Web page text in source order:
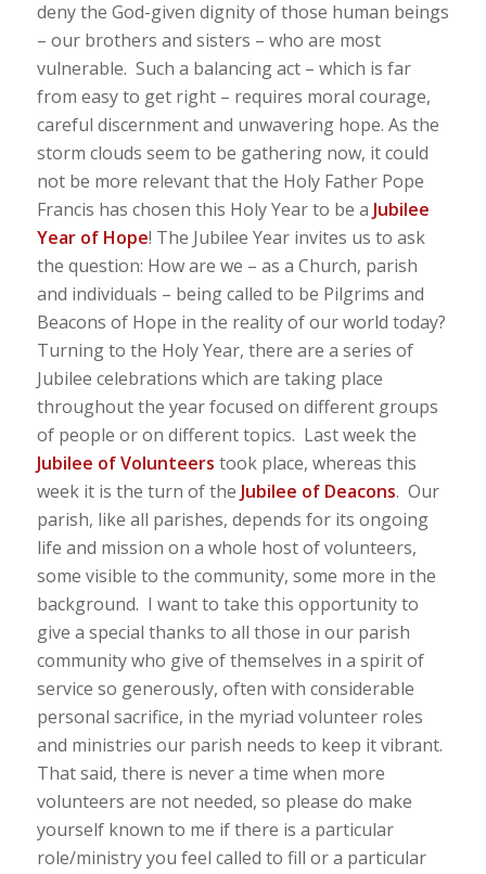
deny the God-given dignity of those human beings
– our brothers and sisters – who are most
vulnerable. Such a balancing act – which is far
from easy to get right – requires moral courage,
careful discernment and unwavering hope. As the
storm clouds seem to be gathering now, it could
not be more relevant that the Holy Father Pope
Francis has chosen this Holy Year to be a Jubilee
Year of Hope! The Jubilee Year invites us to ask
the question: How are we – as a Church, parish
and individuals – being called to be Pilgrims and
Beacons of Hope in the reality of our world today?
Turning to the Holy Year, there are a series of
Jubilee celebrations which are taking place
throughout the year focused on different groups
of people or on different topics. Last week the
Jubilee of Volunteers took place, whereas this
week it is the turn of the Jubilee of Deacons. Our
parish, like all parishes, depends for its ongoing
life and mission on a whole host of volunteers,
some visible to the community, some more in the
background. I want to take this opportunity to
give a special thanks to all those in our parish
community who give of themselves in a spirit of
service so generously, often with considerable
personal sacrifice, in the myriad volunteer roles
and ministries our parish needs to keep it vibrant.
That said, there is never a time when more
volunteers are not needed, so please do make
yourself known to me if there is a particular
role/ministry you feel called to fill or a particular